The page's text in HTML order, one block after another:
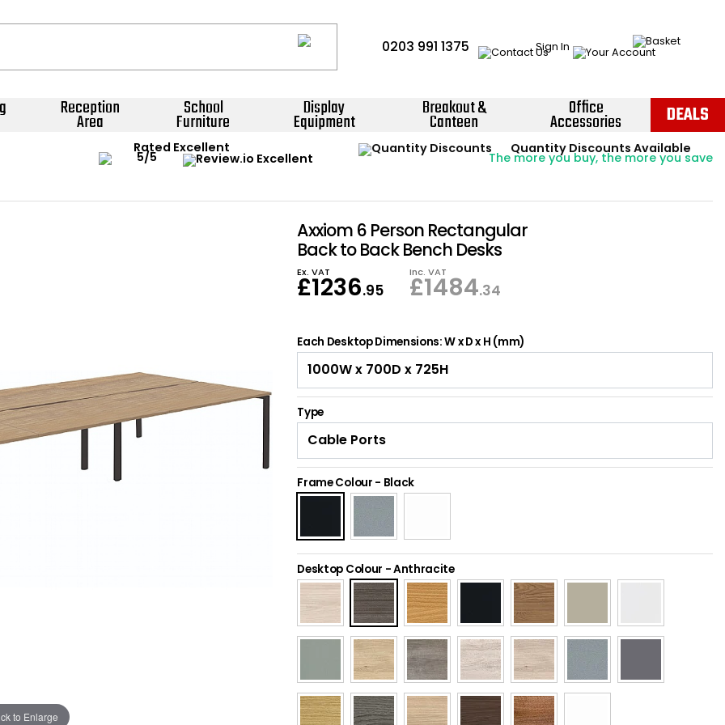
0203 991 1375 Sign In
Reception
Area
School
Furniture
Display
Equipment
Breakout &
Canteen
Office
Accessories DEALS
Rated Excellent Instant Credit Accounts Available
Easy application - Click Here ›
Quantity Discounts Available
The more you buy, the more you save
Price BEATPromise
to Enlarge
Axxiom 6 Person Rectangular
Back to Back Bench Desks
Ex. VAT
£1236.95
Inc. VAT
£1484.34
Each Desktop Dimensions: W x D x H (mm)
Type
Frame Colour - Black
Desktop Colour -Anthracite